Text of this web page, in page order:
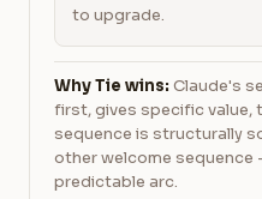
to upgrade.
Why Tie wins: Claude's
first, gives specific value,
sequence is structurally
other welcome sequence
predictable arc.